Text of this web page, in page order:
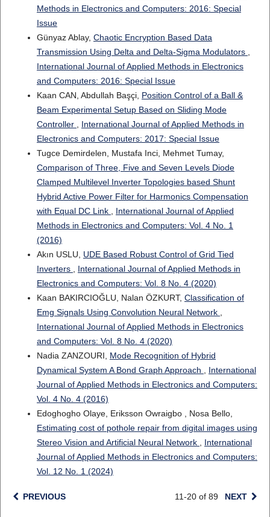
Methods in Electronics and Computers: 2016: Special
Issue
Günyaz Ablay, Chaotic Encryption Based Data
Transmission Using Delta and Delta-Sigma Modulators
International Journal of Applied Methods in Electronics
and Computers: 2016: Special Issue
Kaan CAN, Abdullah Başçi, Position Control of a Ball &
Beam Experimental Setup Based on Sliding Mode
Controller
International Journal of Applied Methods in
Electronics and Computers: 2017: Special Issue
Tugce Demirdelen, Mustafa Inci, Mehmet Tumay,
Comparison of Three, Five and Seven Levels Diode
Clamped Multilevel Inverter Topologies based Shunt
Hybrid Active Power Filter for Harmonics Compensation
with Equal DC Link
International Journal of Applied
Methods in Electronics and Computers: Vol. 4 No. 1
(2016)
Akın USLU, UDE Based Robust Control of Grid Tied
Inverters
International Journal of Applied Methods in
Electronics and Computers: Vol. 8 No. 4 (2020)
Kaan BAKIRCIOĞLU, Nalan ÖZKURT, Classification of
Emg Signals Using Convolution Neural Network
International Journal of Applied Methods in Electronics
and Computers: Vol. 8 No. 4 (2020)
Nadia ZANZOURI, Mode Recognition of Hybrid
Dynamical System A Bond Graph Approach
International
Journal of Applied Methods in Electronics and Computers:
Vol. 4 No. 4 (2016)
Edoghogho Olaye, Eriksson Owraigbo , Nosa Bello,
Estimating cost of pothole repair from digital images using
Stereo Vision and Artificial Neural Network
International
Journal of Applied Methods in Electronics and Computers:
Vol. 12 No. 1 (2024)
PREVIOUS 11-20 of 89 NEXT